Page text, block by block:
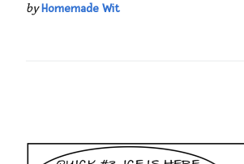
byHomemade Wit